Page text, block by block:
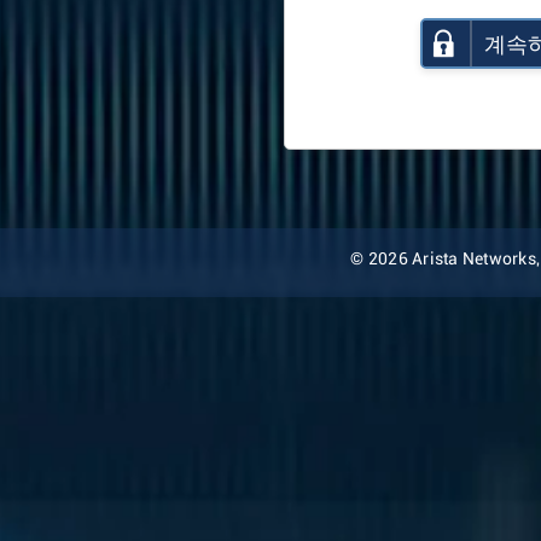
계속
© 2026 Arista